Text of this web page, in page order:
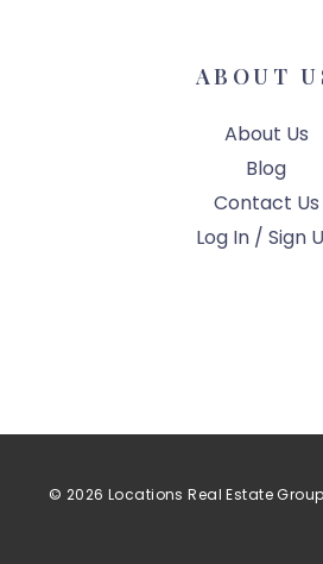
ABOUT
About Us
Blog
Contact Us
Log In / Sign
© 2026 Locations Real Estate